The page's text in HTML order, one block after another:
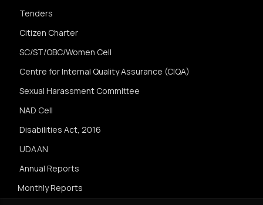
Tenders
Citizen Charter
SC/ST/OBC/Women Cell
Centre for Internal Quality Assurance (CIQA)
Sexual Harassment Committee
NAD Cell
Disabilities Act, 2016
UDAAN
Annual Reports
Monthly Reports